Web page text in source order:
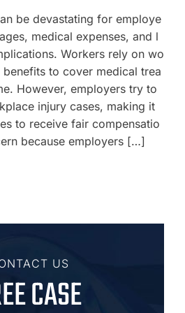
be devastating for employe
medical expenses, and l
Workers rely on wo
benefits to cover medical trea
However, employers try to
injury cases, making it
to receive fair compensatio
because employers […]
US
CASE